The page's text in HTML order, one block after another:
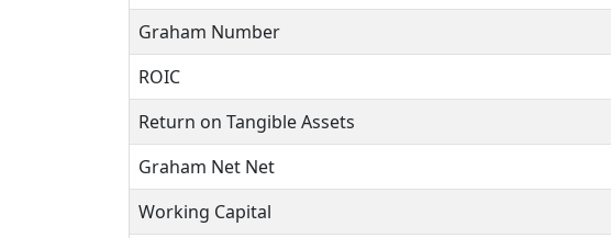
Graham Number
ROIC
Return on Tangible Assets
Graham Net Net
Working Capital